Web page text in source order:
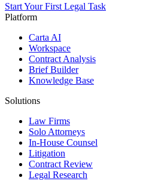
Start Your First Legal Task
Platform
Carta AI
Workspace
Contract Analysis
Brief Builder
Knowledge Base
Solutions
Law Firms
Solo Attorneys
In-House Counsel
Litigation
Contract Review
Legal Research